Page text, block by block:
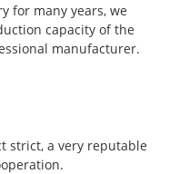
for many years, we
capacity of the
manufacturer.
strict, a very reputable